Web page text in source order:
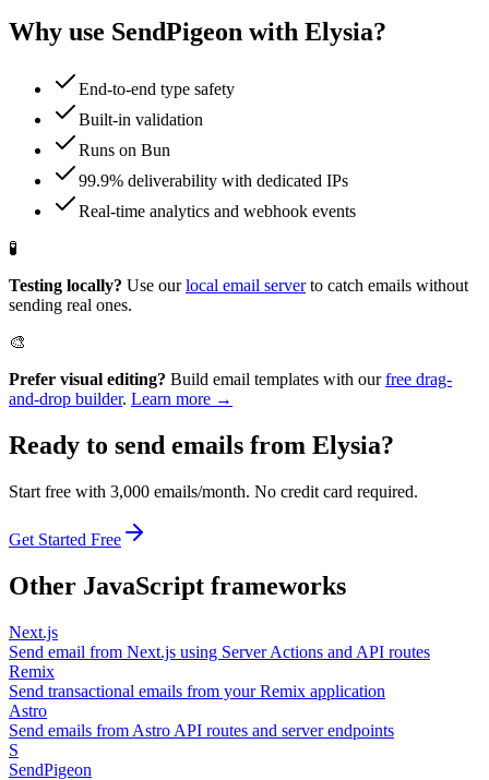
Why use SendPigeon with Elysia?
End-to-end type safety
Built-in validation
Runs on Bun
99.9% deliverability with dedicated IPs
Real-time analytics and webhook events
🧪
Testing locally? Use our local email server to catch emails without
sending real ones.
🎨
Prefer visual editing? Build email templates with our free drag-
and-drop builder. Learn more →
Ready to send emails from Elysia?
Start free with 3,000 emails/month. No credit card required.
Get Started Free
Other JavaScript frameworks
Next.js
Send email from Next.js using Server Actions and API routes
Remix
Send transactional emails from your Remix application
Astro
Send emails from Astro API routes and server endpoints
S
SendPigeon